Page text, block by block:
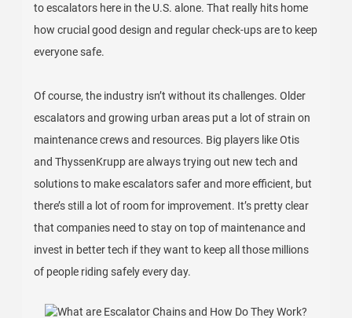
to escalators here in the U.S. alone. That really hits home
how crucial good design and regular check-ups are to keep
everyone safe.
Of course, the industry isn’t without its challenges. Older
escalators and growing urban areas put a lot of strain on
maintenance crews and resources. Big players like Otis
and ThyssenKrupp are always trying out new tech and
solutions to make escalators safer and more efficient, but
there’s still a lot of room for improvement. It’s pretty clear
that companies need to stay on top of maintenance and
invest in better tech if they want to keep all those millions
of people riding safely every day.